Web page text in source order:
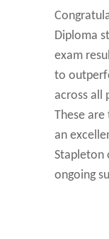
Diploma
exam
to
across all
These
an
Stapleton
ongoing